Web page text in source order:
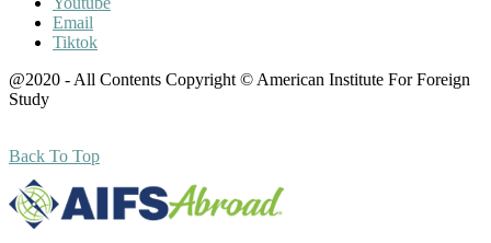
Email
Tiktok
@2020 - All Contents Copyright © American Institute For Foreign
Study
Back To Top